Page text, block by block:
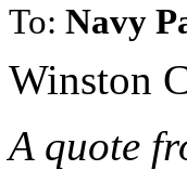
To: Navy
Winston
A quote